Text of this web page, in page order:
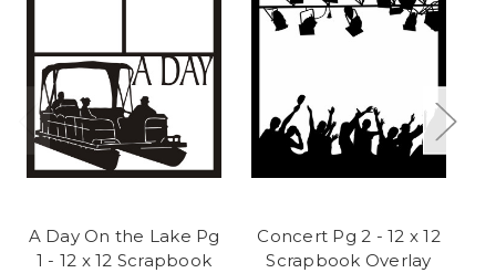
A Day On the Lake Pg
1 - 12 x 12 Scrapbook
Concert Pg 2 - 12 x 12
Scrapbook Overlay